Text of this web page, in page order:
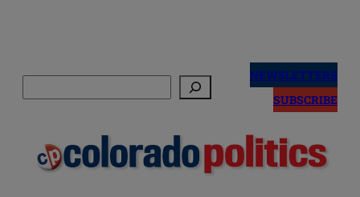
NEWSLETTERS
SUBSCRIBE